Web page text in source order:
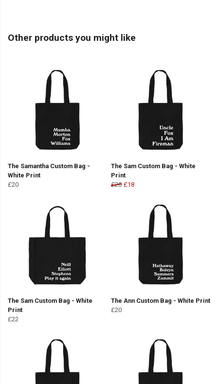
Other products you might like
The Samantha Custom Bag -
White Print
£20
The Sam Custom Bag - White
Print
£20 £18
The Sam Custom Bag - White
Print
£22
The Ann Custom Bag - White Print
£20